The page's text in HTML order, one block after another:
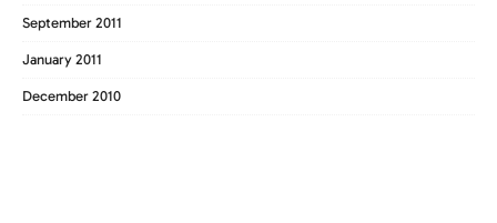
September 2011
January 2011
December 2010